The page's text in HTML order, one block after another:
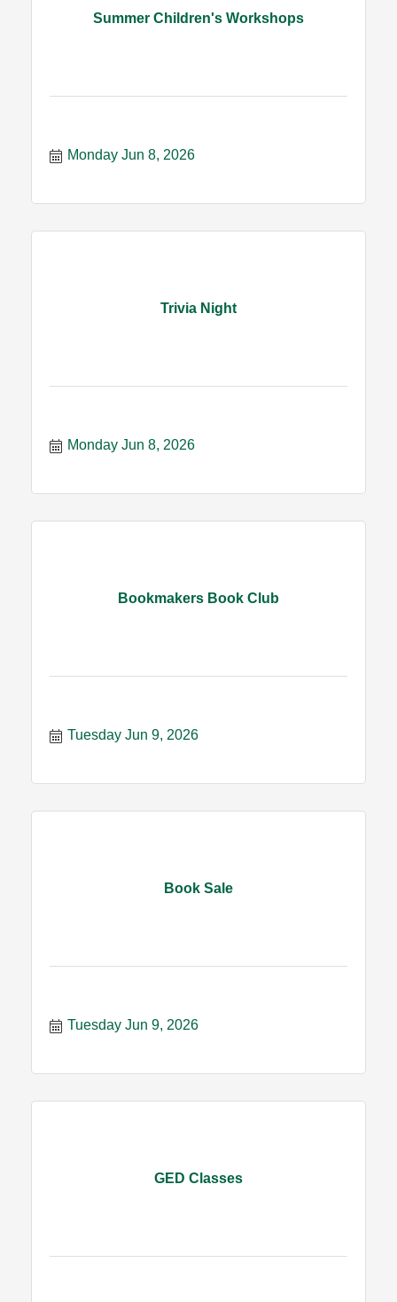
Summer Children's Workshops
Monday Jun 8, 2026
Trivia Night
Monday Jun 8, 2026
Bookmakers Book Club
Tuesday Jun 9, 2026
Book Sale
Tuesday Jun 9, 2026
GED Classes